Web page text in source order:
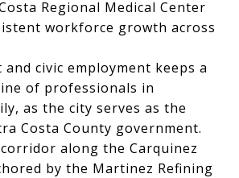
Regional Medical Center
workforce growth across
and civic employment keeps a
of professionals in
as the city serves as the
Costa County government.
along the Carquinez
by the Martinez Refining